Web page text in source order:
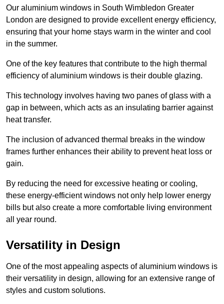
Our aluminium windows in South Wimbledon Greater
London are designed to provide excellent energy efficiency,
ensuring that your home stays warm in the winter and cool
in the summer.
One of the key features that contribute to the high thermal
efficiency of aluminium windows is their double glazing.
This technology involves having two panes of glass with a
gap in between, which acts as an insulating barrier against
heat transfer.
The inclusion of advanced thermal breaks in the window
frames further enhances their ability to prevent heat loss or
gain.
By reducing the need for excessive heating or cooling,
these energy-efficient windows not only help lower energy
bills but also create a more comfortable living environment
all year round.
Versatility in Design
One of the most appealing aspects of aluminium windows is
their versatility in design, allowing for an extensive range of
styles and custom solutions.